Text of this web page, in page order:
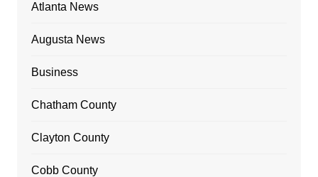
Atlanta News
Augusta News
Business
Chatham County
Clayton County
Cobb County